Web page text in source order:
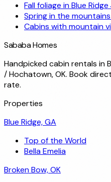
Fall foliage in Blue Ridge
Spring in the mountains
Cabins with mountain
Sababa Homes
Handpicked cabin rentals in
/ Hochatown, OK. Book
rate.
Properties
Blue Ridge, GA
Top of the World
Bella Emelia
Broken Bow, OK